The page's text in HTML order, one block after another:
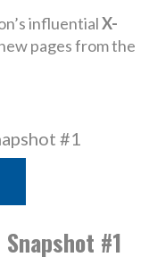
influentialX-
pages from the
#1